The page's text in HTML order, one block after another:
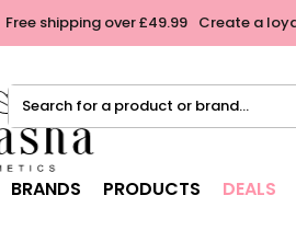
Free shipping over £49.99 Create a
Search
for
a
product
BRANDS PRODUCTS DEALS